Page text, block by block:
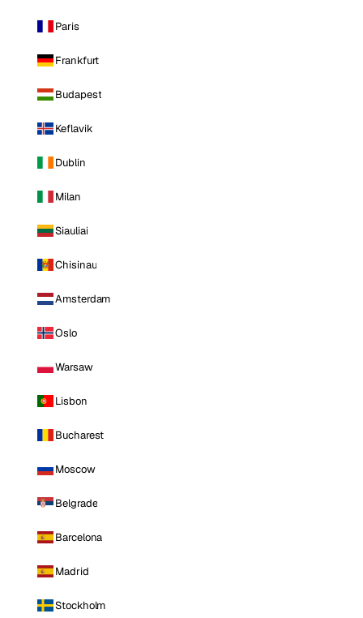
Paris
Frankfurt
Budapest
Keflavik
Dublin
Milan
Siauliai
Chisinau
Amsterdam
Oslo
Warsaw
Lisbon
Bucharest
Moscow
Belgrade
Barcelona
Madrid
Stockholm